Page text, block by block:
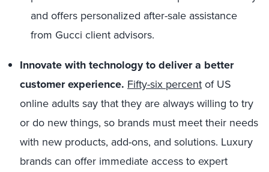
and offers personalized after-sale assistance
from Gucci client advisors.
Innovate with technology to deliver a better
customer experience. Fifty-six percent of US
online adults say that they are always willing to try
or do new things, so brands must meet their needs
with new products, add-ons, and solutions. Luxury
brands can offer immediate access to expert